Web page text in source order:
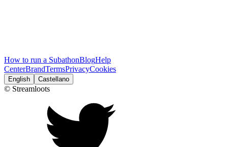
How to run a SubathonBlogHelp
CenterBrandTermsPrivacyCookies
English Castellano
© Streamloots